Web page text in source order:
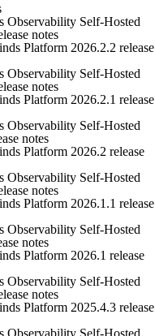
Observability Self-Hosted
notes
Platform 2026.2.2 release
Observability Self-Hosted
notes
Platform 2026.2.1 release
Observability Self-Hosted
notes
Platform 2026.2 release
Observability Self-Hosted
notes
Platform 2026.1.1 release
Observability Self-Hosted
notes
Platform 2026.1 release
Observability Self-Hosted
notes
Platform 2025.4.3 release
Observability Self-Hosted